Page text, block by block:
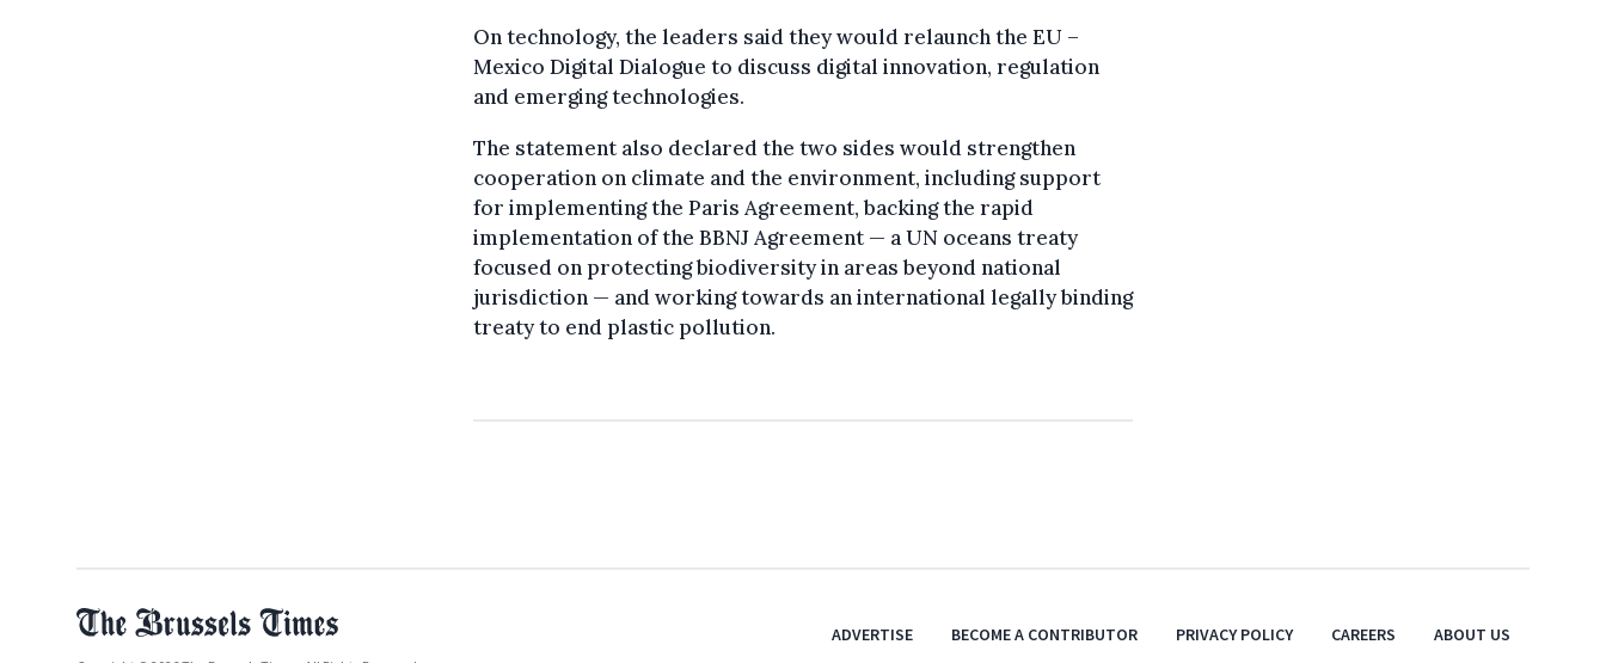
On technology, the leaders said they would relaunch the EU –
Mexico Digital Dialogue to discuss digital innovation, regulation
and emerging technologies.
The statement also declared the two sides would strengthen
cooperation on climate and the environment, including support
for implementing the Paris Agreement, backing the rapid
implementation of the BBNJ Agreement — a UN oceans treaty
focused on protecting biodiversity in areas beyond national
jurisdiction — and working towards an international legally binding
treaty to end plastic pollution.
ADVERTISE BECOME A CONTRIBUTOR PRIVACY POLICY CAREERS ABOUT US